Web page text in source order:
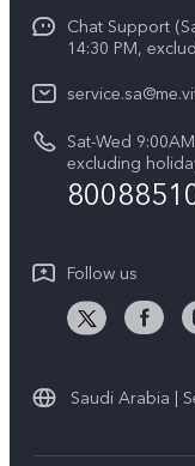
V50 5G
V40 5G
V40 Lite 5G
All Models
Funtouch OS
System Update
IMEI Authentication
Warranty Instructions
Privacy Statement
Careers at vivo
Legal Notice
About Us
vivo Privacy Center
News
Chat Support
14:30 PM,
Sat-Wed
excluding
Follow us
Saudi Arabia |